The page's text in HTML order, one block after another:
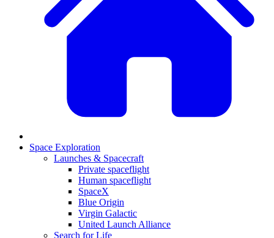
Space Exploration
Launches & Spacecraft
Private spaceflight
Human spaceflight
SpaceX
Blue Origin
Virgin Galactic
United Launch Alliance
Search for Life